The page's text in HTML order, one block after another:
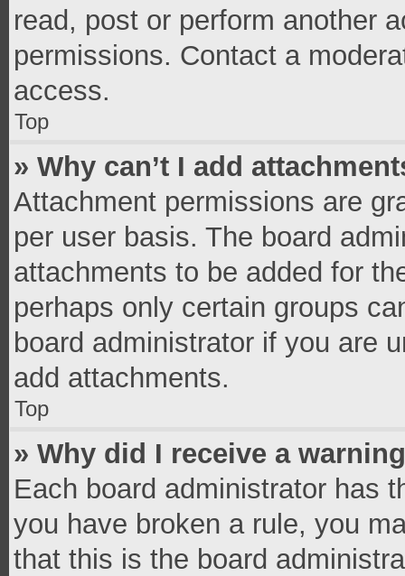
read, post or perform another
permissions. Contact a
access.
Top
» Why can’t I add
Attachment permissions are
per user basis. The board
attachments to be added for
perhaps only certain groups
board administrator if you are
add attachments.
Top
» Why did I receive a
Each board administrator has
you have broken a rule, you
that this is the board